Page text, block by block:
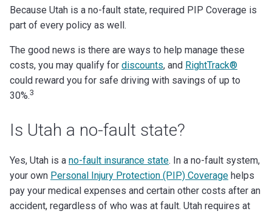
Because Utah is a no-fault state, required PIP Coverage is
part of every policy as well.
The good news is there are ways to help manage these
costs, you may qualify for discounts, and RightTrack®
could reward you for safe driving with savings of up to
30%.3
Is Utah a no-fault state?
Yes, Utah is a no-fault insurance state. In a no-fault system,
your own Personal Injury Protection (PIP) Coverage helps
pay your medical expenses and certain other costs after an
accident, regardless of who was at fault. Utah requires at